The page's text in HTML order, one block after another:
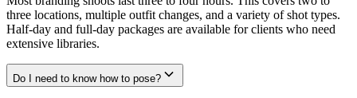
three locations, multiple outfit changes, and a variety of shot types.
Half-day and full-day packages are available for clients who need
extensive libraries.
Do I need to know how to pose?